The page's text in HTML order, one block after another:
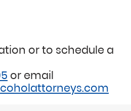
or to schedule a
or email